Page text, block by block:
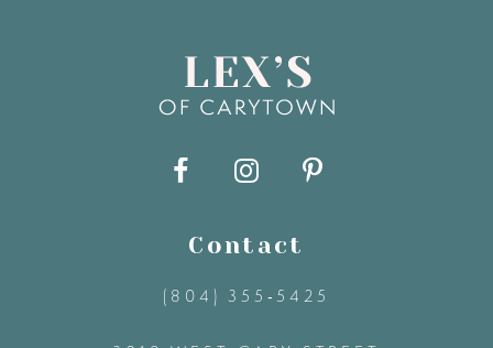
Contact
(804) 355‑5425